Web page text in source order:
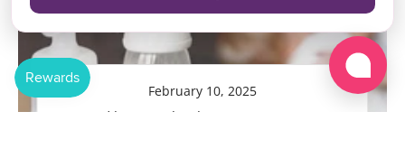
February 10, 2025
Posted by Krystal Duhaney, RN, BSN, IBCLC